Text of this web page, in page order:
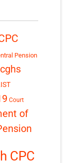
Pension
cghs
Court
of
CPC